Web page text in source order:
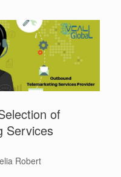
of
Services
Robert